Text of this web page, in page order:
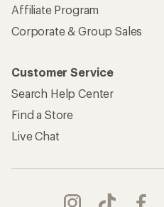
Affiliate Program
Corporate & Group Sales
Customer Service
Search Help Center
Find a Store
Live Chat